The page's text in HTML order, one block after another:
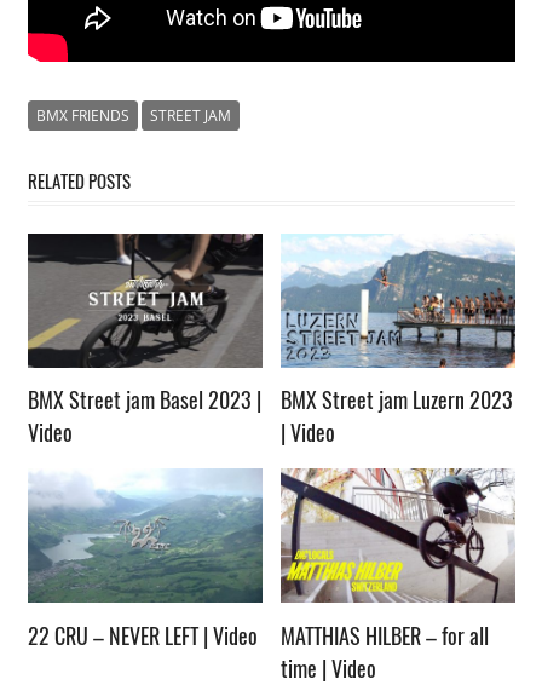
BMX FRIENDS STREET JAM
RELATED POSTS
BMX Street jam Basel 2023 |
Video
BMX Street jam Luzern 2023
| Video
22 CRU – NEVER LEFT | Video
MATTHIAS HILBER – for all
time | Video